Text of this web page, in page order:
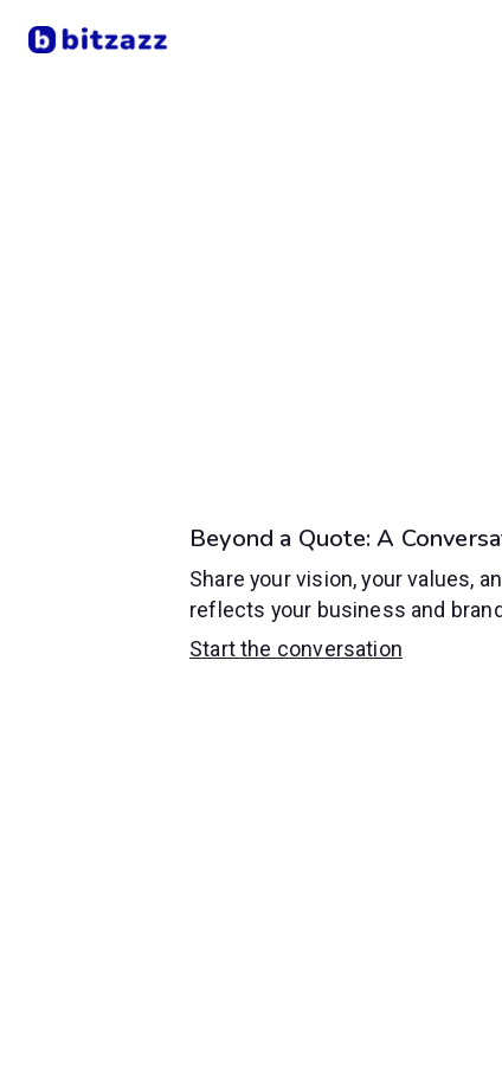
Beyond a Quote: A
Share your vision, your values,
reflects your business and
Start the conversation